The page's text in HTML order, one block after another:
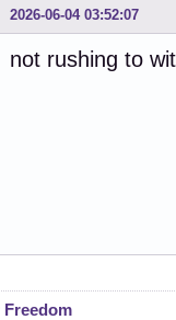
2026-06-04 03:52:07
not rushing to